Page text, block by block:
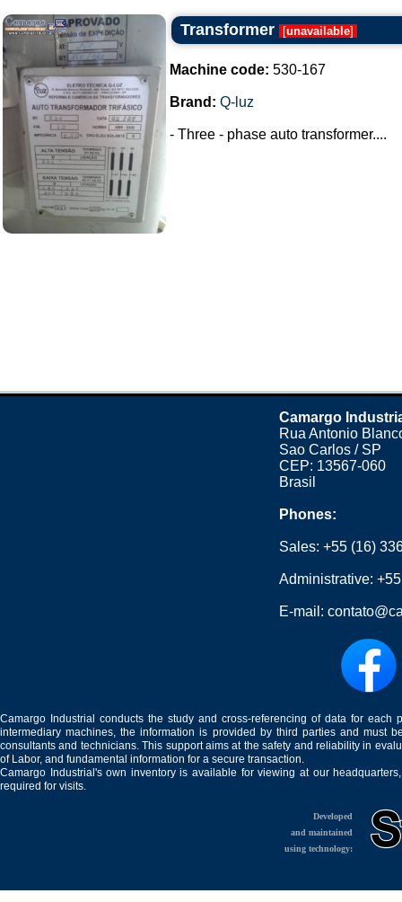
Transformer [unavailable]
Machine code: 530-167
Brand: Q-luz
- Three - phase auto transformer....
Camargo
Rua Antonio
Sao Carlos / SP
CEP: 13567-060
Brasil
Phones:
Sales:+55 (16)
Administrative:
E-mail:
Camargo Industrial conducts the study and cross-referencing of data for
intermediary machines, the information is provided by third parties and must
consultants and technicians. This support aims at the safety and reliability in
of Labor, and fundamental information for a secure transaction.
Camargo Industrial's own inventory is available for viewing at our
required for visits.
Developed
and maintained
using technology: